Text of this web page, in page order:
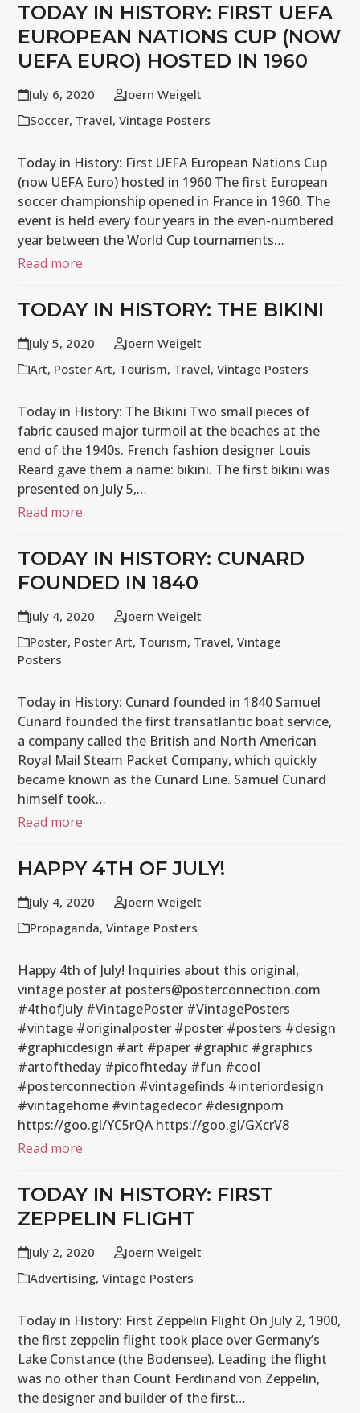
TODAY IN HISTORY: FIRST UEFA
EUROPEAN NATIONS CUP (NOW
UEFA EURO) HOSTED IN 1960
July 6, 2020
Joern Weigelt
Soccer, Travel,Vintage Posters
Today in History: First UEFA European Nations Cup
(now UEFA Euro) hosted in 1960 The first European
soccer championship opened in France in 1960. The
event is held every four years in the even-numbered
year between the World Cup tournaments…
Read more
TODAY IN HISTORY: THE BIKINI
July 5, 2020
Joern Weigelt
Art, Poster Art, Tourism, Travel,Vintage Posters
Today in History: The Bikini Two small pieces of
fabric caused major turmoil at the beaches at the
end of the 1940s. French fashion designer Louis
Reard gave them a name: bikini. The first bikini was
presented on July 5,…
Read more
TODAY IN HISTORY: CUNARD
FOUNDED IN 1840
July 4, 2020
Joern Weigelt
Poster, Poster Art, Tourism, Travel,Vintage
Posters
Today in History: Cunard founded in 1840 Samuel
Cunard founded the first transatlantic boat service,
a company called the British and North American
Royal Mail Steam Packet Company, which quickly
became known as the Cunard Line. Samuel Cunard
himself took…
Read more
HAPPY 4TH OF JULY!
July 4, 2020
Joern Weigelt
Propaganda,Vintage Posters
Happy 4th of July! Inquiries about this original,
vintage poster at posters@posterconnection.com
#4thofJuly #VintagePoster #VintagePosters
#vintage #originalposter #poster #posters #design
#graphicdesign #art #paper #graphic #graphics
#artoftheday #picofhteday #fun #cool
#posterconnection #vintagefinds #interiordesign
#vintagehome #vintagedecor #designporn
https://goo.gl/YC5rQA https://goo.gl/GXcrV8
Read more
TODAY IN HISTORY: FIRST
ZEPPELIN FLIGHT
July 2, 2020
Joern Weigelt
Advertising,Vintage Posters
Today in History: First Zeppelin Flight On July 2, 1900,
the first zeppelin flight took place over Germany’s
Lake Constance (the Bodensee). Leading the flight
was no other than Count Ferdinand von Zeppelin,
the designer and builder of the first…